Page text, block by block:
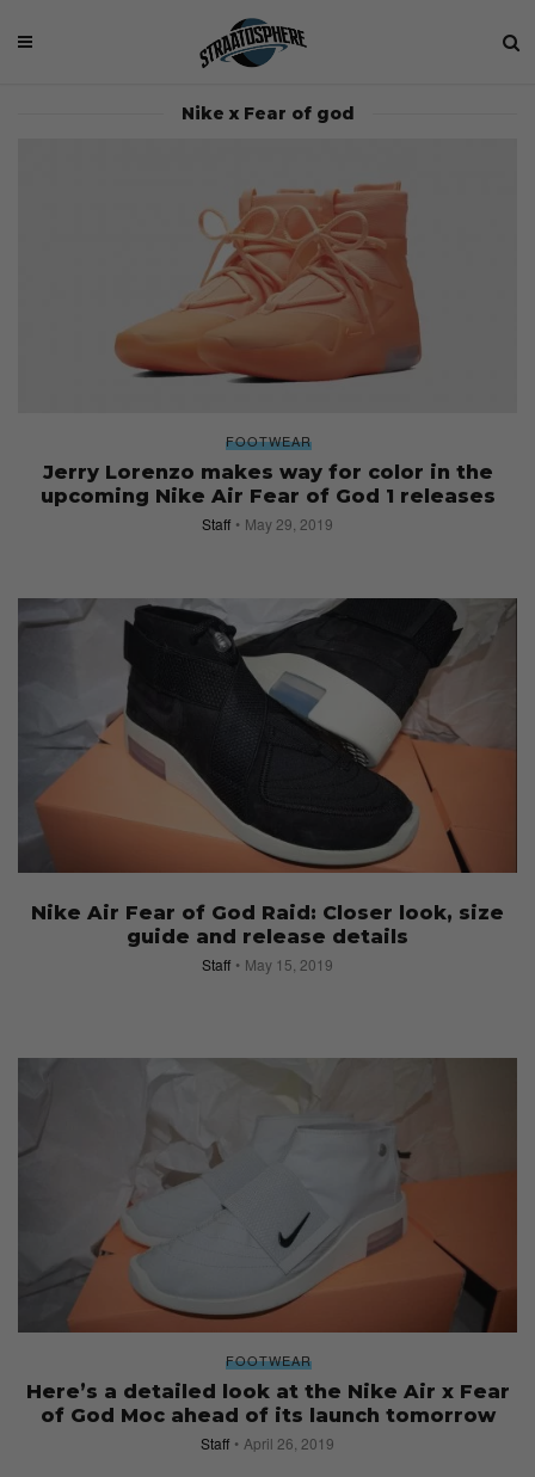
Nike x Fear of god
FOOTWEAR
Jerry Lorenzo makes way for color in the
upcoming Nike Air Fear of God 1 releases
Staff May 29, 2019
Nike Air Fear of God Raid: Closer look, size
guide and release details
Staff May 15, 2019
FOOTWEAR
Here’s a detailed look at the Nike Air x Fear
of God Moc ahead of its launch tomorrow
Staff April 26, 2019